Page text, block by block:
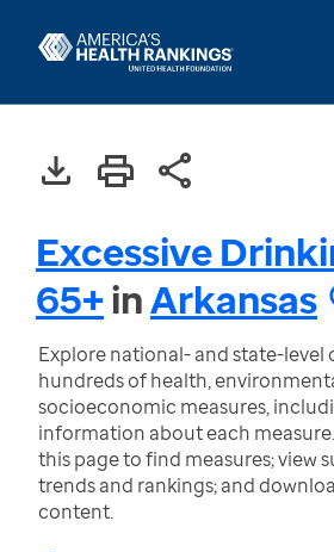
Excessive
65+inArkansas
Explore national- and state-level
hundreds of health,
socioeconomic measures,
information about each
this page to find measures; view
trends and rankings; and
content.